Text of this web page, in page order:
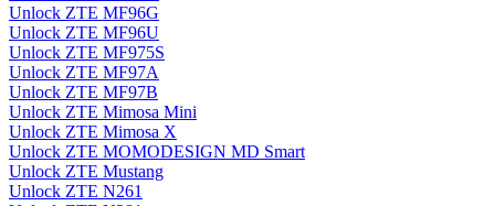
Unlock ZTE MF96G
Unlock ZTE MF96U
Unlock ZTE MF975S
Unlock ZTE MF97A
Unlock ZTE MF97B
Unlock ZTE Mimosa Mini
Unlock ZTE Mimosa X
Unlock ZTE MOMODESIGN MD Smart
Unlock ZTE Mustang
Unlock ZTE N261